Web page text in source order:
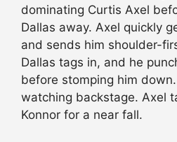
dominating Curtis Axel
Dallas away. Axel quickly
and sends him shoulder-
Dallas tags in, and he
before stomping him
watching backstage. Axel
Konnor for a near fall.